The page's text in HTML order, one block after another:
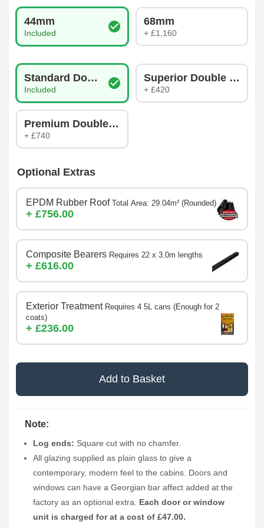
Log Thickness
44mm
Included
68mm
+ £1,160
Glazing Type
Standard Double Glazing
Included
Superior Double
+ £420
Premium Double Glazing
+ £740
Optional Extras
EPDM Rubber Roof Total Area: 29.04m² (Rounded)
+ £756.00
Composite Bearers Requires 22 x 3.0m lengths
+ £616.00
Exterior Treatment Requires 4 5L cans (Enough for 2
coats)
+ £236.00
Add to Basket
Note:
Log ends: Square cut with no chamfer.
All glazing supplied as plain glass to give a
contemporary, modern feel to the cabins. Doors and
windows can have a Georgian bar affect added at the
factory as an optional extra. Each door or window
unit is charged for at a cost of £47.00.